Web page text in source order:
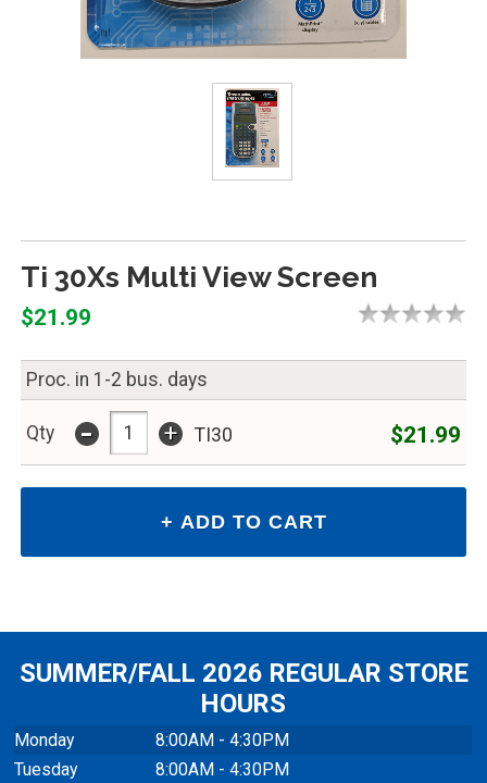
Ti 30Xs Multi View Screen
$21.99
Proc. in 1-2 bus. days
Qty - + TI30 $21.99
SUMMER/FALL 2026 REGULAR STORE
HOURS
Monday
8:00AM - 4:30PM
Tuesday
8:00AM - 4:30PM